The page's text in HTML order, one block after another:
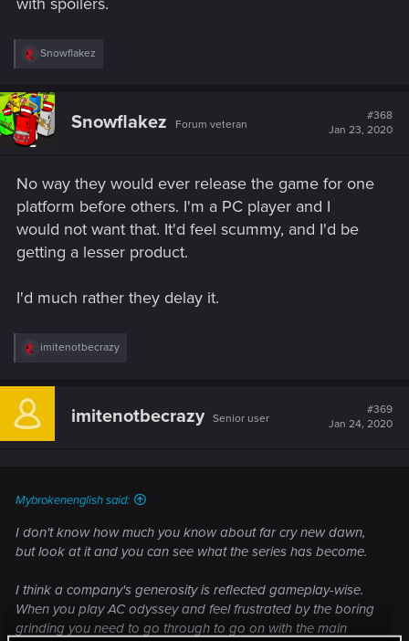
R
c
t
i
o
Snowflakez
Snowflakez Forum veteran
#368
Jan 23, 2020
No way they would ever release the game for one
platform before others. I'm a PC player and I
would not want that. It'd feel scummy, and I'd be
getting a lesser product.
I'd much rather they delay it.
R
c
i
imitenotbecrazy
imitenotbecrazy Senior user
#369
Jan 24, 2020
Mybrokenenglish said:
I don't know how much you know about far cry new dawn,
but look at it and you can see what the series has become.
I think a company's generosity is reflected gameplay-wise.
When you play AC odyssey and feel frustrated by the boring
grinding you need to go through to go on with the main